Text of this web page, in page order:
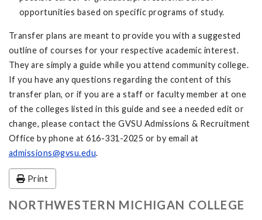
opportunities based on specific programs of study.
Transfer plans are meant to provide you with a suggested
outline of courses for your respective academic interest.
They are simply a guide while you attend community college.
If you have any questions regarding the content of this
transfer plan, or if you are a staff or faculty member at one
of the colleges listed in this guide and see a needed edit or
change, please contact the GVSU Admissions & Recruitment
Office by phone at 616-331-2025 or by email at
admissions@gvsu.edu.
Print
NORTHWESTERN MICHIGAN COLLEGE